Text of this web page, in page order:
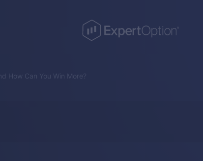
How Can You Win More?